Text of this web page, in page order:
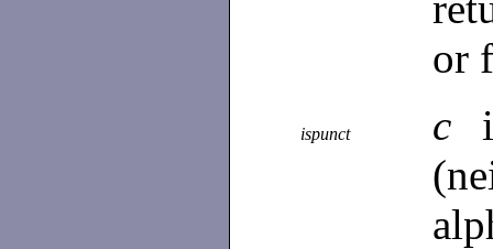
or
ispunct c